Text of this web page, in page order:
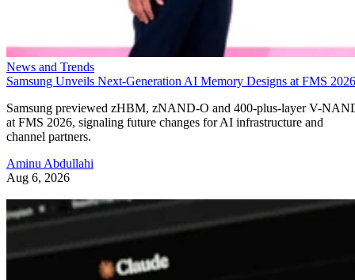
News and Trends
Samsung Unveils Next-Generation AI Memory Designs at FMS 2026
Samsung previewed zHBM, zNAND-O and 400-plus-layer V-
at FMS 2026, signaling future changes for AI infrastructure and
channel partners.
Aminu Abdullahi
Aug 6, 2026